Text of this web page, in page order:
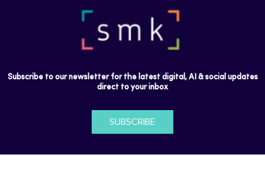
Subscribe to our newsletter for the latest digital, AI & social updates
direct to your inbox
SUBSCRIBE